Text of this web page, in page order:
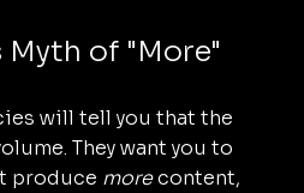
Myth of "More"
will tell you that the
They want you to
produce more content,